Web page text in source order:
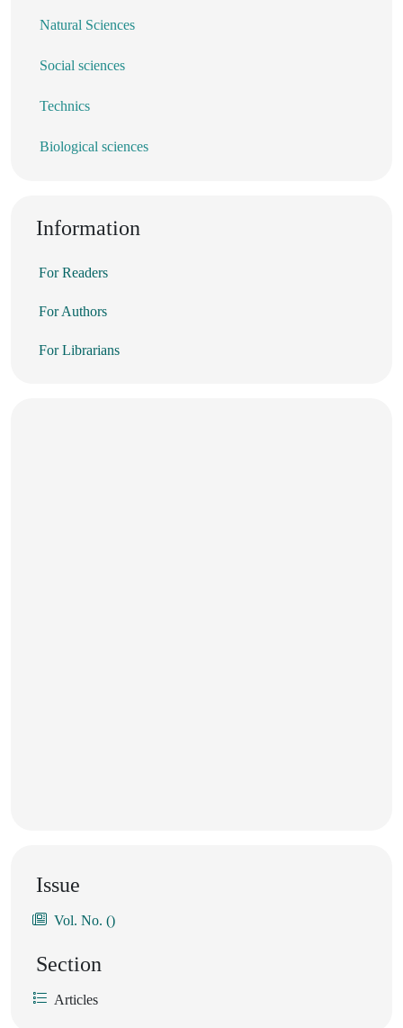
Natural Sciences
Social sciences
Technics
Biological sciences
Information
For Readers
For Authors
For Librarians
Issue
Vol. No. ()
Section
Articles